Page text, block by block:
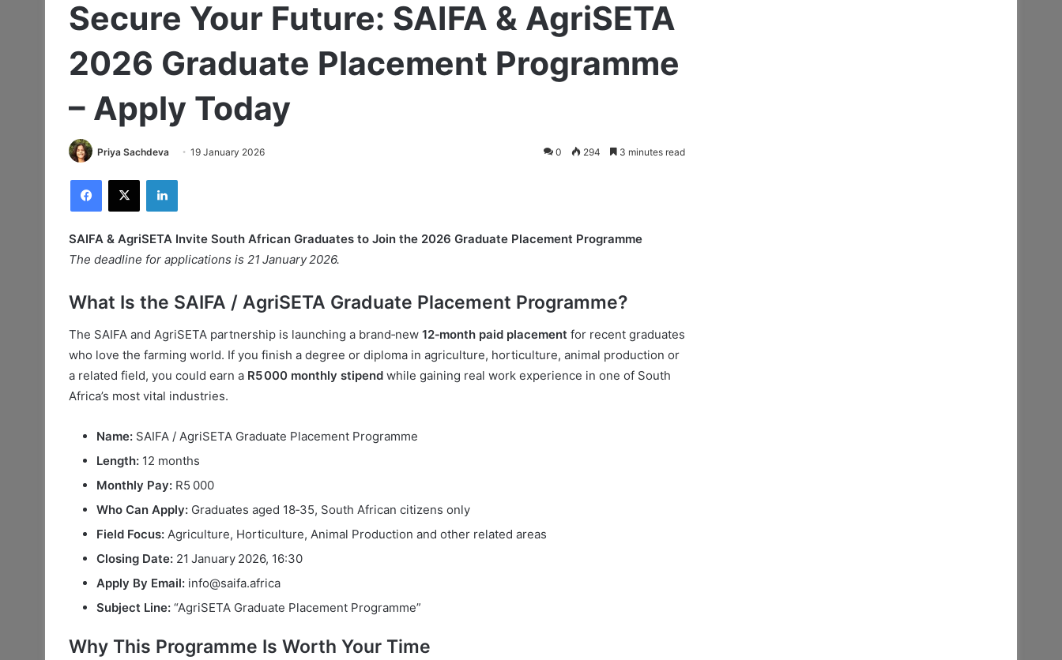
Secure Your Future: SAIFA & AgriSETA
2026 Graduate Placement Programme
– Apply Today
Priya Sachdeva 19 January 2026 0 294 3 minutes read
Facebook
X LinkedIn
SAIFA & AgriSETA Invite South African Graduates to Join the 2026 Graduate Placement Programme
The deadline for applications is 21 January 2026.
What Is the SAIFA / AgriSETA Graduate Placement Programme?
The SAIFA and AgriSETA partnership is launching a brand‑new 12‑month paid placement for recent graduates
who love the farming world. If you finish a degree or diploma in agriculture, horticulture, animal production or
a related field, you could earn a R5 000 monthly stipend while gaining real work experience in one of South
Africa’s most vital industries.
Name: SAIFA / AgriSETA Graduate Placement Programme
Length: 12 months
Monthly Pay: R5 000
Who Can Apply: Graduates aged 18‑35, South African citizens only
Field Focus: Agriculture, Horticulture, Animal Production and other related areas
Closing Date: 21 January 2026, 16:30
Apply By Email: info@saifa.africa
Subject Line: “AgriSETA Graduate Placement Programme”
Why This Programme Is Worth Your Time